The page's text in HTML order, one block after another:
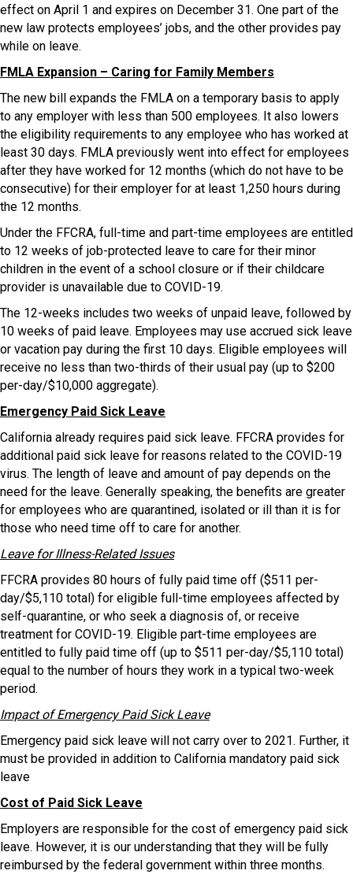
effect on April 1 and expires on December 31. One part of the
new law protects employees’ jobs, and the other provides pay
while on leave.
FMLA Expansion – Caring for Family Members
The new bill expands the FMLA on a temporary basis to apply
to any employer with less than 500 employees. It also lowers
the eligibility requirements to any employee who has worked at
least 30 days. FMLA previously went into effect for employees
after they have worked for 12 months (which do not have to be
consecutive) for their employer for at least 1,250 hours during
the 12 months.
Under the FFCRA, full-time and part-time employees are entitled
to 12 weeks of job-protected leave to care for their minor
children in the event of a school closure or if their childcare
provider is unavailable due to COVID-19.
The 12-weeks includes two weeks of unpaid leave, followed by
10 weeks of paid leave. Employees may use accrued sick leave
or vacation pay during the first 10 days. Eligible employees will
receive no less than two-thirds of their usual pay (up to $200
per-day/$10,000 aggregate).
Emergency Paid Sick Leave
California already requires paid sick leave. FFCRA provides for
additional paid sick leave for reasons related to the COVID-19
virus. The length of leave and amount of pay depends on the
need for the leave. Generally speaking, the benefits are greater
for employees who are quarantined, isolated or ill than it is for
those who need time off to care for another.
Leave for Illness-Related Issues
FFCRA provides 80 hours of fully paid time off ($511 per-
day/$5,110 total) for eligible full-time employees affected by
self-quarantine, or who seek a diagnosis of, or receive
treatment for COVID-19. Eligible part-time employees are
entitled to fully paid time off (up to $511 per-day/$5,110 total)
equal to the number of hours they work in a typical two-week
period.
Impact of Emergency Paid Sick Leave
Emergency paid sick leave will not carry over to 2021. Further, it
must be provided in addition to California mandatory paid sick
leave
Cost of Paid Sick Leave
Employers are responsible for the cost of emergency paid sick
leave. However, it is our understanding that they will be fully
reimbursed by the federal government within three months.